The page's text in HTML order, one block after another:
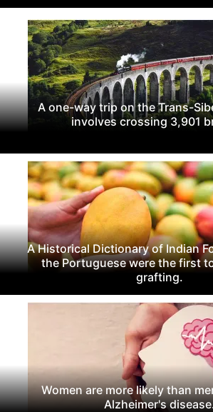
A one-way trip on the Trans-
involves crossing 3,901
A Historical Dictionary of Indian
the Portuguese were the first
grafting.
Women are more likely than
Alzheimer's